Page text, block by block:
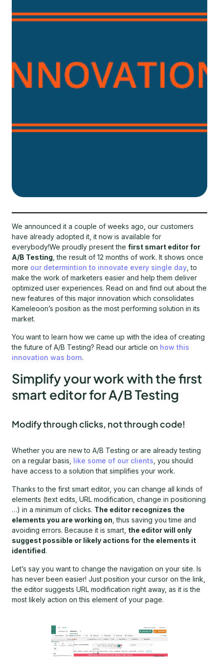
We announced it a couple of weeks ago, our customers
have already adopted it, it now is available for
everybody!We proudly present the first smart editor for
A/B Testing , the result of 12 months of work. It shows once
more our determintion to innovate every single day , to
make the work of marketers easier and help them deliver
optimized user experiences. Read on and find out about the
new features of this major innovation which consolidates
Kameleoon’s position as the most performing solution in its
market.
You want to learn how we came up with the idea of creating
the future of A/B Testing? Read our article on how this
innovation was born.
Simplify your work with the first
smart editor for A/B Testing
Modify through clicks, not through code!
Whether you are new to A/B Testing or are already testing
on a regular basis, like some of our clients , you should
have access to a solution that simplifies your work.
Thanks to the first smart editor, you can change all kinds of
elements (text edits, URL modification, change in positioning
…) in a minimum of clicks. The editor recognizes the
elements you are working on , thus saving you time and
avoiding errors. Because it is smart, the editor will only
suggest possible or likely actions for the elements it
identified.
Let’s say you want to change the navigation on your site. Is
has never been easier! Just position your cursor on the link,
the editor suggests URL modification right away, as it is the
most likely action on this element of your page.